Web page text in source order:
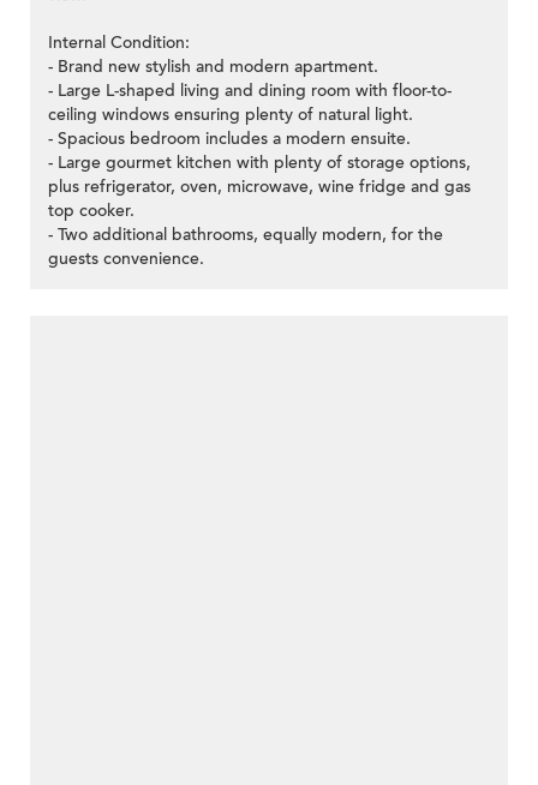
Internal Condition:
- Brand new stylish and modern apartment.
- Large L-shaped living and dining room with floor-to-
ceiling windows ensuring plenty of natural light.
- Spacious bedroom includes a modern ensuite.
- Large gourmet kitchen with plenty of storage options,
plus refrigerator, oven, microwave, wine fridge and gas
top cooker.
- Two additional bathrooms, equally modern, for the
guests convenience.